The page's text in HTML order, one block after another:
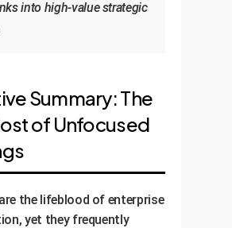
into high-value strategic
Summary: The
of Unfocused
the lifeblood of enterprise
yet they frequently